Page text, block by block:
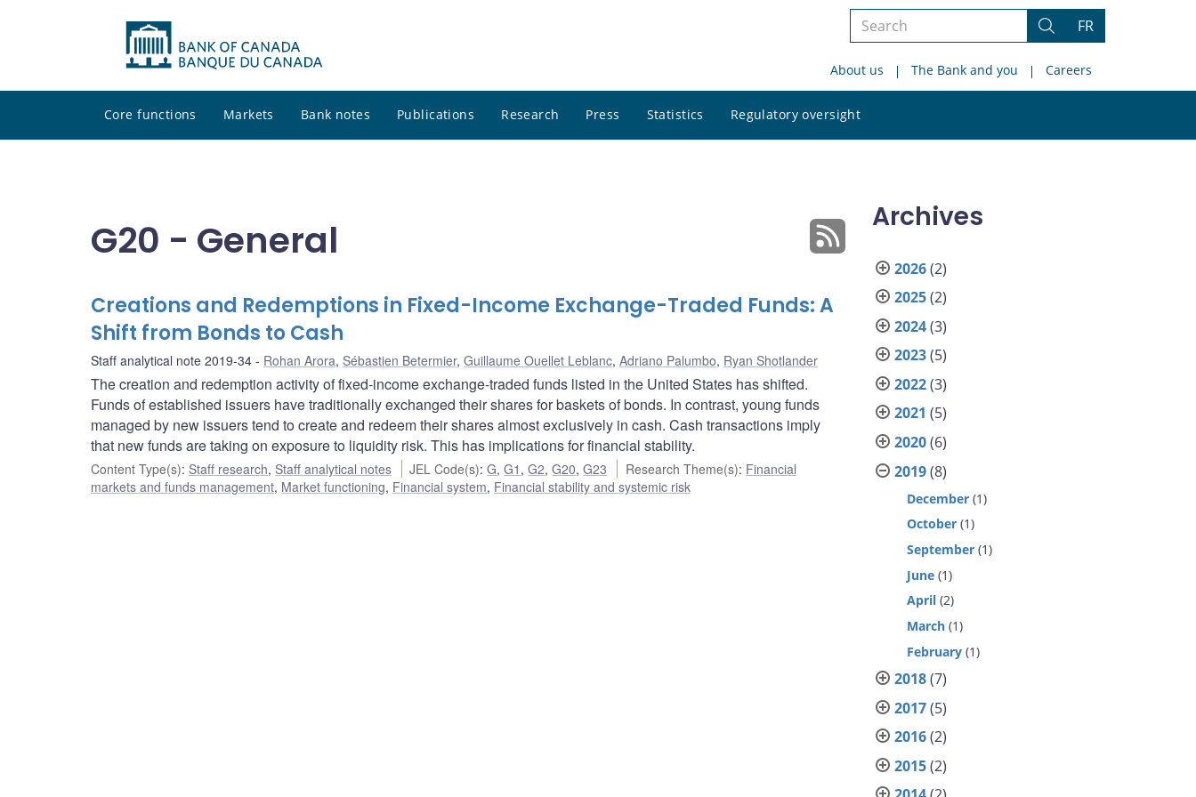
Search
site
Search
FR
About us The Bank and you Careers
Core functions Markets Bank notes Publications Research Press Statistics Regulatory oversight
site
G20 - General
Creations and Redemptions in Fixed-Income Exchange-Traded Funds: A
Shift from Bonds to Cash
Staff analytical note 2019-34 Rohan Arora, Sébastien Betermier, Guillaume Ouellet Leblanc, Adriano Palumbo, Ryan Shotlander
The creation and redemption activity of fixed-income exchange-traded funds listed in the United States has shifted.
Funds of established issuers have traditionally exchanged their shares for baskets of bonds. In contrast, young funds
managed by new issuers tend to create and redeem their shares almost exclusively in cash. Cash transactions imply
that new funds are taking on exposure to liquidity risk. This has implications for financial stability.
Content Type(s): Staff research, Staff analytical notes JEL Code(s):G,G1 ,G2,G20,G23 Research Theme(s): Financial
markets and funds management, Market functioning, Financial system, Financial stability and systemic risk
Archives
2026(2)
2025(2)
2024(3)
2023(5)
2022(3)
2021 (5)
2020(6)
2019(8)
December (1)
October (1)
September (1)
June (1)
April (2)
March (1)
February (1)
2018(7)
2017(5)
2016(2)
2015(2)